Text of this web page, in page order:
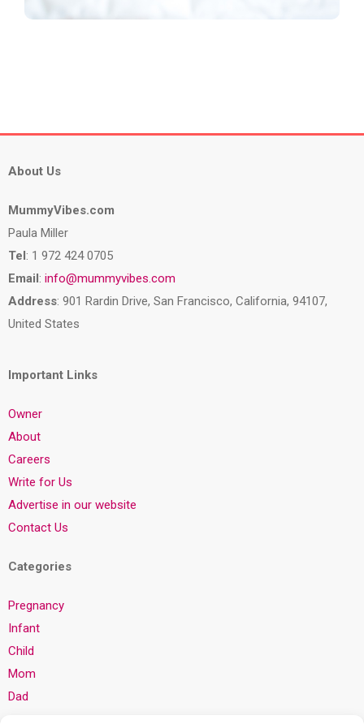
About Us
MummyVibes.com
Paula Miller
Tel : 1 972 424 0705
Email : info@mummyvibes.com
Address: 901 Rardin Drive, San Francisco, California, 94107,
United States
Important Links
Owner
About
Careers
Write for Us
Advertise in our website
Contact Us
Categories
Pregnancy
Infant
Child
Mom
Dad